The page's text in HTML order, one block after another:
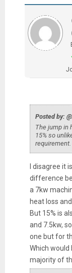
Posted by:
The jump in
15% so
requirement.
I disagree it
difference
a 7kw
heat loss
But 15% is
and 7.5kw,
one but for
Which
majority of